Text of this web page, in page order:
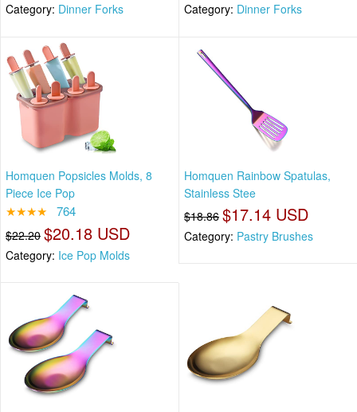
Category: Dinner Forks Category: Dinner Forks
Homquen Popsicles Molds, 8
Piece Ice Pop
★★★★ 764
$22.20 $20.18 USD
Category: Ice Pop Molds
Homquen Rainbow Spatulas,
Stainless Stee
$18.86 $17.14 USD
Category: Pastry Brushes